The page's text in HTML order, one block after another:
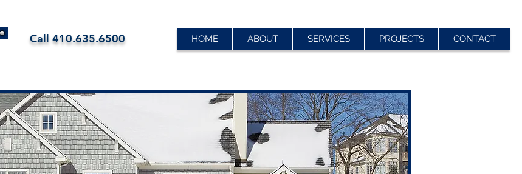
HOME ABOUT SERVICES PROJECTS CONTACT
Call 410.635.6500